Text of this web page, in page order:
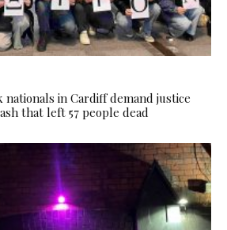
nationals in Cardiff demand justice
that left 57 people dead